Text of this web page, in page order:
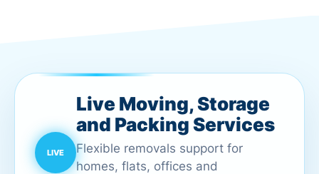
Live Moving, Storage
and Packing Services
Flexible removals support for
homes, flats, offices and